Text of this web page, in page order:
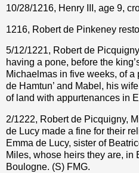
10/28/1216, Henry III, age 9,
1216, Robert de Pinkeney
5/12/1221, Robert de
having a pone, before the
Michaelmas in five weeks, of
de Hamtun’ and Mabel, his
of land with appurtenances in
2/1222, Robert de Picquigny,
de Lucy made a fine for their
Emma de Lucy, sister of
Miles, whose heirs they are,
Boulogne. (S) FMG.